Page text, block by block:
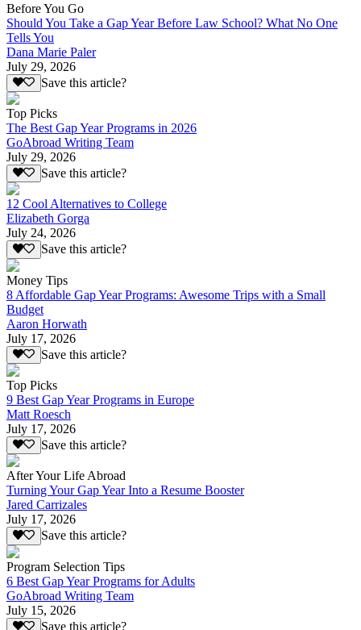
Before You Go
Should You Take a Gap Year Before Law School? What No One
Tells You
Dana Marie Paler
July 29, 2026
Save this article?
Top Picks
The Best Gap Year Programs in 2026
GoAbroad Writing Team
July 29, 2026
Save this article?
12 Cool Alternatives to College
Elizabeth Gorga
July 24, 2026
Save this article?
Money Tips
8 Affordable Gap Year Programs: Awesome Trips with a Small
Budget
Aaron Horwath
July 17, 2026
Save this article?
Top Picks
9 Best Gap Year Programs in Europe
Matt Roesch
July 17, 2026
Save this article?
After Your Life Abroad
Turning Your Gap Year Into a Resume Booster
Jared Carrizales
July 17, 2026
Save this article?
Program Selection Tips
6 Best Gap Year Programs for Adults
GoAbroad Writing Team
July 15, 2026
Save this article?